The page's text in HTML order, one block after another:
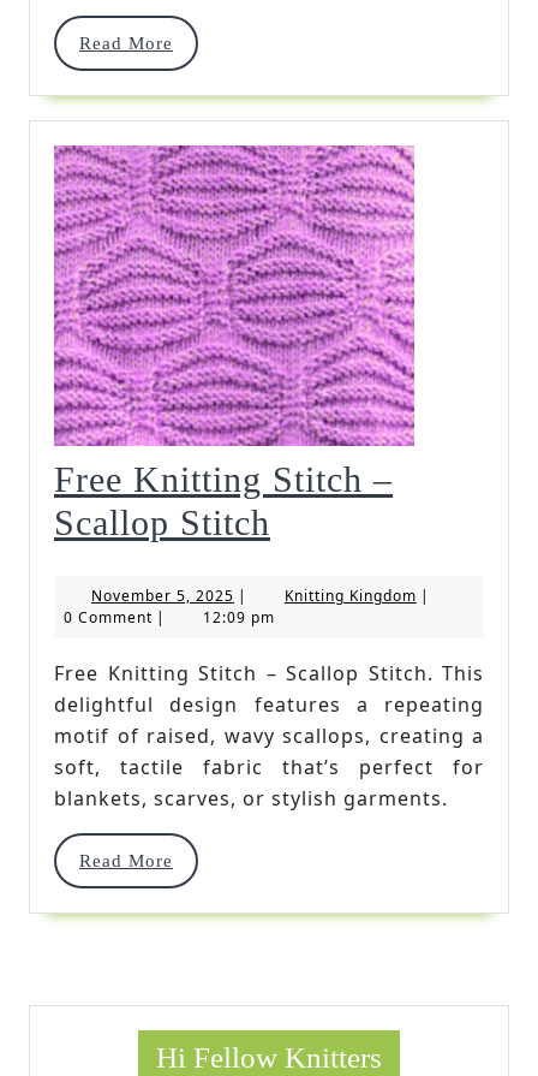
Read More
Read
Free Knitting Stitch –
Scallop Stitch
Stitch
Scallop
Stitch
November 5, 2025 November
5,
| Knitting KingdomKnitting
|
0 Comment | 12:09 pm
Free Knitting Stitch – Scallop Stitch. This
delightful design features a repeating
motif of raised, wavy scallops, creating a
soft, tactile fabric that’s perfect for
blankets, scarves, or stylish garments.
Read More
Read
Hi Fellow Knitters